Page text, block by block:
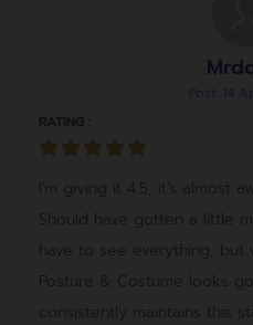
RATING :
I'm giving it 4.5, it's almost
Should have gotten a little
have to see everything, but
Posture & Costume looks
consistently maintains this